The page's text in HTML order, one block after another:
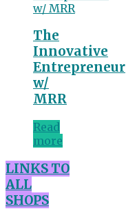
The
Innovative
Entrepreneur
w/
MRR
Read
more
LINKS TO
ALL
SHOPS